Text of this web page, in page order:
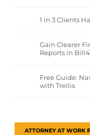
1 in 3 Clients
Gain Clearer
Reports in
Free Guide:
with Trellis
ATTORNEY AT WORK